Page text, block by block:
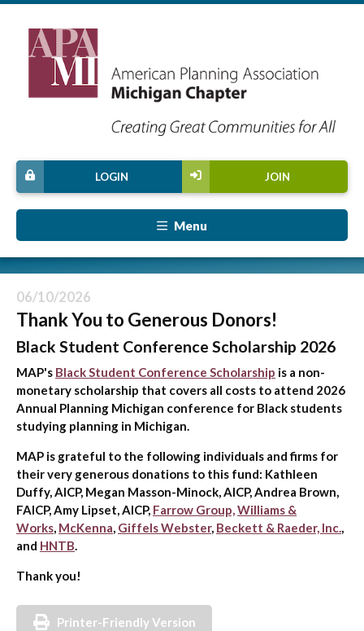
JOIN
LOGIN
Menu
06/10/2026
Thank You to Generous Donors!
Black Student Conference Scholarship 2026
MAP's Black Student Conference Scholarship is a non-
monetary scholarship that covers all costs to attend 2026
Annual Planning Michigan conference for Black students
studying planning in Michigan.
MAP is grateful to the following individuals and firms for
their very generous donations to this fund: Kathleen
Duffy, AICP, Megan Masson-Minock, AICP, Andrea Brown,
FAICP, Amy Lipset, AICP, Farrow Group,Williams &
Works, McKenna, Giffels Webster, Beckett & Raeder, Inc.,
and HNTB.
Thank you!
Printer-Friendly Version